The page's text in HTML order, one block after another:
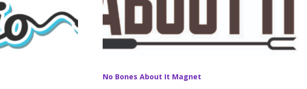
No Bones About It Magnet